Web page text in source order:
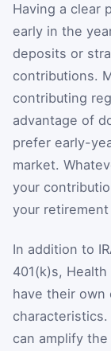
Having a clear
early in the
deposits or
contributions.
contributing
advantage of
prefer early-
market.
your
your
In addition to
401(k)s,
have their own
can amplify